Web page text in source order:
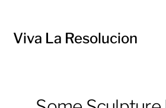
Viva La Resolucion